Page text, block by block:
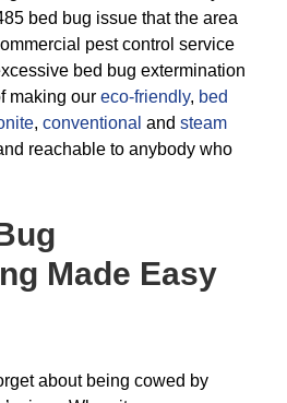
bed bug issue that the area
pest control service
bed bug extermination
making our eco-friendly, bed
, conventional and steam
reachable to anybody who
Made Easy
about being cowed by